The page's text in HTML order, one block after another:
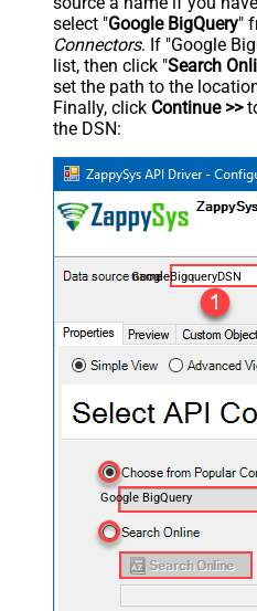
select "Google BigQuery"
Connectors. If "Google
list, then click "Search
set the path to the
Finally, click Continue >>
the DSN:
GoogleBigqueryDSN
Google BigQuery